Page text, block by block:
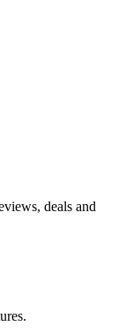
deals and